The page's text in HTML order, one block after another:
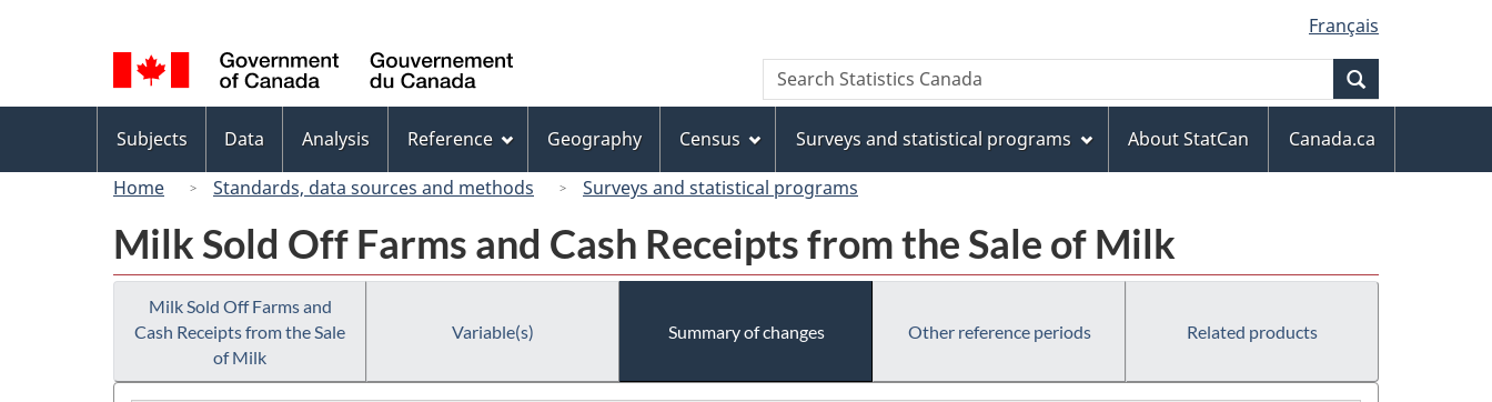
to
main
content
to
"About
this
site"
to
basic
HTML
version
selection
Français
Canada
Search
Search
Statistics
menu
Subjects Data Analysis Reference Geography Census Surveys and statistical programs About StatCan
Canada.ca
Home
Standards, data sources and methods Surveys and statistical programs
Milk Sold Off Farms and Cash Receipts from the Sale of Milk
Milk Sold Off Farms and
Cash Receipts from the Sale
of Milk
Variable(s) Summary of changes Other reference periods Related products